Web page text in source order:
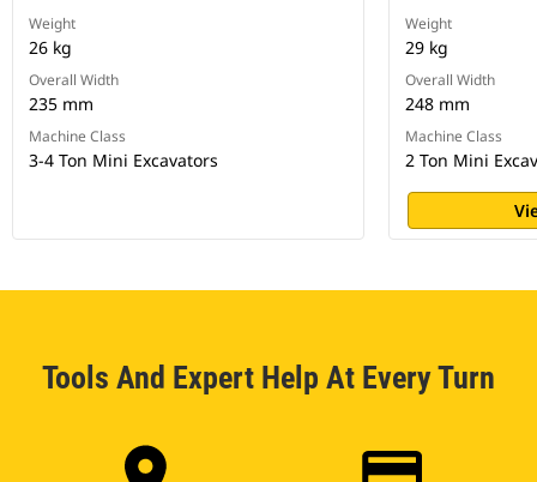
Weight
26 kg
Overall Width
235 mm
Machine Class
3-4 Ton Mini Excavators
Weight
29 kg
Overall Width
248 mm
Machine Class
2 Ton Mini
Tools And Expert Help At Every Turn